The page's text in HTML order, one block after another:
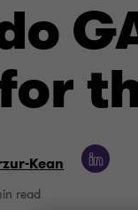
Kean
read